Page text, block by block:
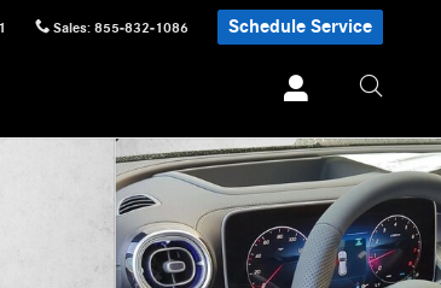
Sales: 855-832-1086 Schedule Service